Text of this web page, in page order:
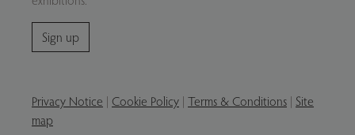
Sign up
Privacy Notice | Cookie Policy | Terms & Conditions | Site
map